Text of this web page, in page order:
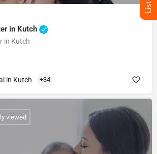
in Kutch
in Kutch
in Kutch +34
viewed